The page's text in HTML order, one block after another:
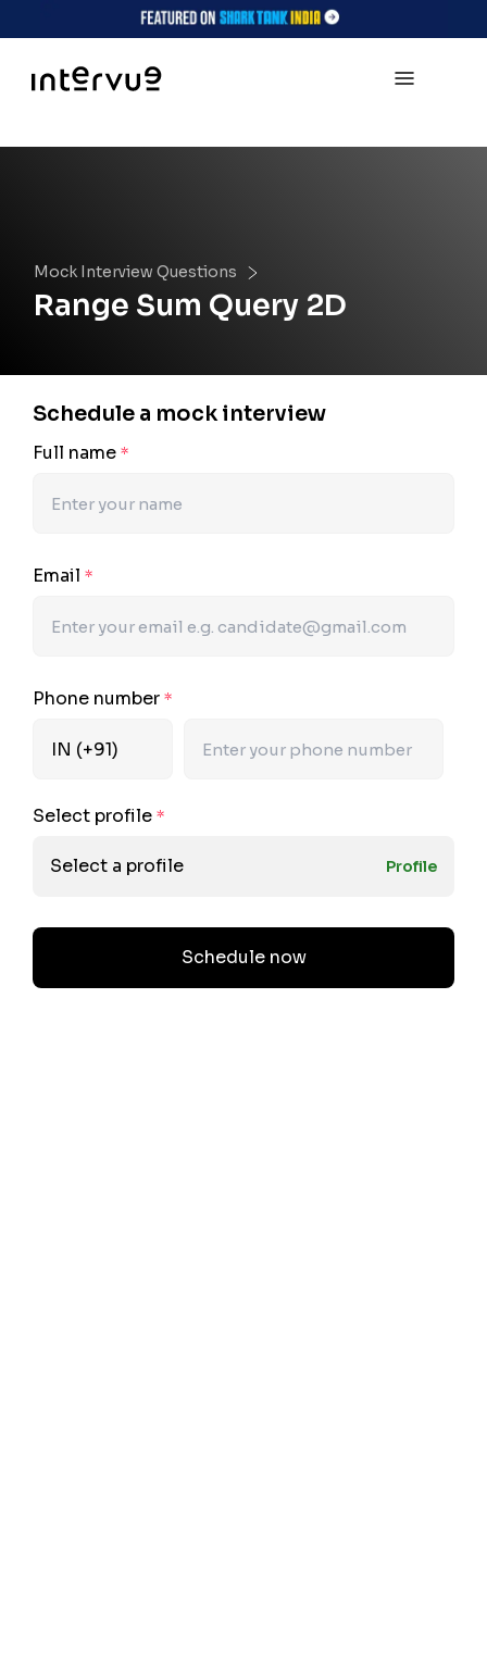
Mock Interview Questions
Range Sum Query 2D
Schedule a mock interview
Full name *
Email *
Phone number *
Select profile *
Select a profile Profile
Schedule now